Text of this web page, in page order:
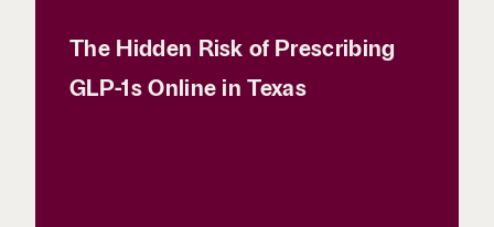
The Hidden Risk of Prescribing
GLP-1s Online in Texas